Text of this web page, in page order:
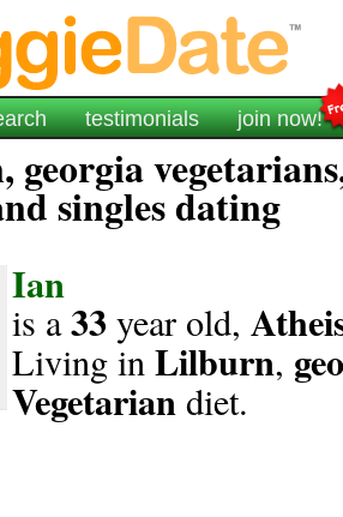
testimonials join now!
singles dating
Ian
is a33year old,
Living inLilburn,
Vegetariandiet.